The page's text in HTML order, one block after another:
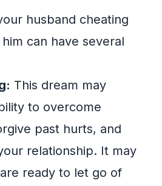
husband cheating
can have several
This dream may
to overcome
past hurts, and
relationship. It may
ready to let go of